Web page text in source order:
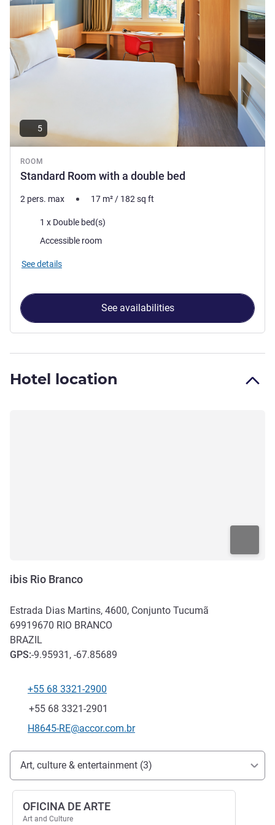
ROOM
Standard Room with a double bed
5
2 pers. max 17 m²/ 182sq ft
Bedding1 x Double bed(s)
Accessible room
See details
See availabilities
Hotel location
ibis Rio Branco
Estrada Dias Martins, 4600, Conjunto Tucumã
69919670 RIO BRANCO
BRAZIL
GPS:-9.95931, -67.85689
Telephone
+55 68 3321-2900
Fax
+55 68 3321-2901
Contact email
H8645-RE@accor.com.br
Access and transport
Art, culture & entertainment (3)
OFICINA DE ARTE
Art and Culture